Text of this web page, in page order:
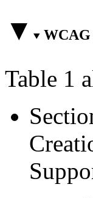
WCAG
Table 1